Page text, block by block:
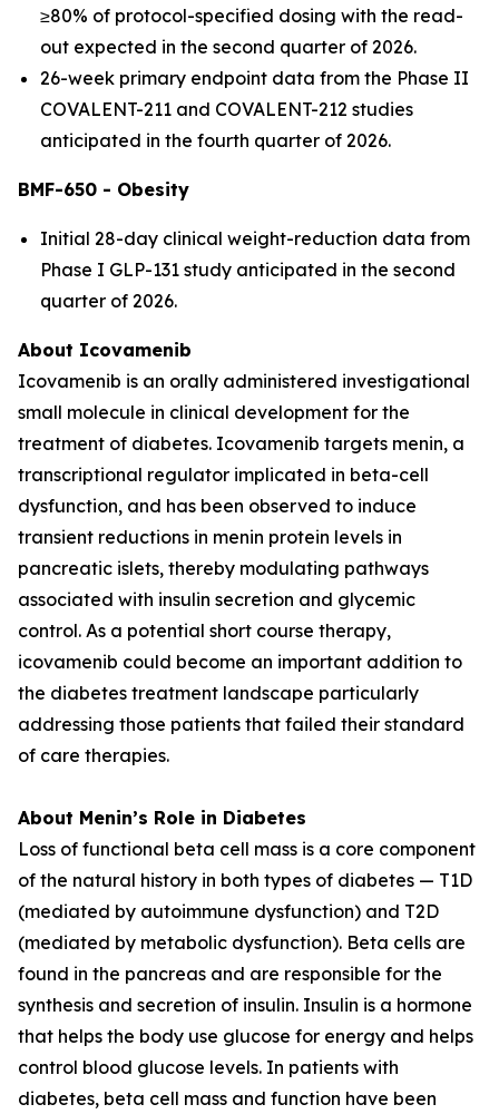
≥80% of protocol-specified dosing with the read-
out expected in the second quarter of 2026.
26-week primary endpoint data from the Phase II
COVALENT-211 and COVALENT-212 studies
anticipated in the fourth quarter of 2026.
BMF-650 - Obesity
Initial 28-day clinical weight-reduction data from
Phase I GLP-131 study anticipated in the second
quarter of 2026.
About Icovamenib
Icovamenib is an orally administered investigational
small molecule in clinical development for the
treatment of diabetes. Icovamenib targets menin, a
transcriptional regulator implicated in beta-cell
dysfunction, and has been observed to induce
transient reductions in menin protein levels in
pancreatic islets, thereby modulating pathways
associated with insulin secretion and glycemic
control. As a potential short course therapy,
icovamenib could become an important addition to
the diabetes treatment landscape particularly
addressing those patients that failed their standard
of care therapies.
About Menin’s Role in Diabetes
Loss of functional beta cell mass is a core component
of the natural history in both types of diabetes — T1D
(mediated by autoimmune dysfunction) and T2D
(mediated by metabolic dysfunction). Beta cells are
found in the pancreas and are responsible for the
synthesis and secretion of insulin. Insulin is a hormone
that helps the body use glucose for energy and helps
control blood glucose levels. In patients with
diabetes, beta cell mass and function have been